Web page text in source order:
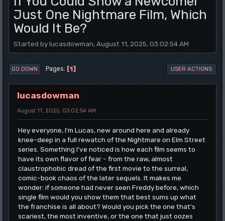
Just One Nightmare Film, Which
Would It Be?
Started by lucasdowman, August 11, 2025, 03:02:54 AM
GO DOWN Pages 1 USER ACTIONS
lucasdowman
August 11, 2025, 03:02:54 AM
Hey everyone, I'm Lucas, new around here and already
knee-deep in a full rewatch of the Nightmare on Elm Street
series. Something I've noticed is how each film seems to
have its own flavor of fear - from the raw, almost
claustrophobic dread of the first movie to the surreal,
comic-book chaos of the later sequels. It makes me
wonder: if someone had never seen Freddy before, which
single film would you show them that best sums up what
the franchise is all about? Would you pick the one that's
scariest, the most inventive, or the one that just oozes